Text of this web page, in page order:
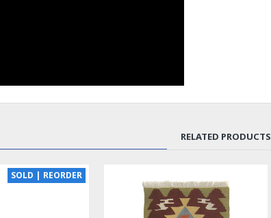
RELATED PRODUCTS
LUX